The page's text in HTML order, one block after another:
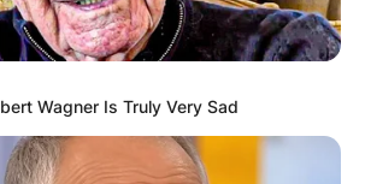
Wagner Is Truly Very Sad